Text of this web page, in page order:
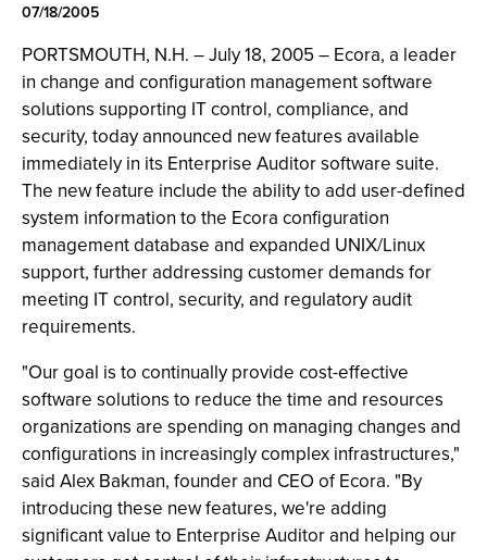
07/18/2005
PORTSMOUTH, N.H. – July 18, 2005 – Ecora, a leader
in change and configuration management software
solutions supporting IT control, compliance, and
security, today announced new features available
immediately in its Enterprise Auditor software suite.
The new feature include the ability to add user-defined
system information to the Ecora configuration
management database and expanded UNIX/Linux
support, further addressing customer demands for
meeting IT control, security, and regulatory audit
requirements.
"Our goal is to continually provide cost-effective
software solutions to reduce the time and resources
organizations are spending on managing changes and
configurations in increasingly complex infrastructures,"
said Alex Bakman, founder and CEO of Ecora. "By
introducing these new features, we're adding
significant value to Enterprise Auditor and helping our